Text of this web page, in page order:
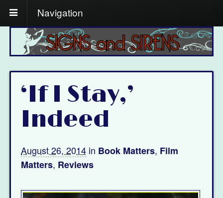
Navigation
‘If I Stay,’
Indeed
August 26, 2014 in Book Matters, Film
Matters, Reviews